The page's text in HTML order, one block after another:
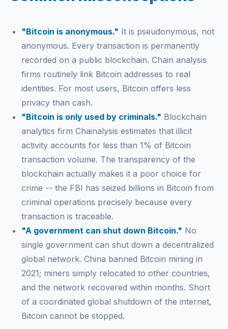
"Bitcoin is anonymous." It is pseudonymous, not
anonymous. Every transaction is permanently
recorded on a public blockchain. Chain analysis
firms routinely link Bitcoin addresses to real
identities. For most users, Bitcoin offers less
privacy than cash.
"Bitcoin is only used by criminals." Blockchain
analytics firm Chainalysis estimates that illicit
activity accounts for less than 1% of Bitcoin
transaction volume. The transparency of the
blockchain actually makes it a poor choice for
crime -- the FBI has seized billions in Bitcoin from
criminal operations precisely because every
transaction is traceable.
"A government can shut down Bitcoin." No
single government can shut down a decentralized
global network. China banned Bitcoin mining in
2021; miners simply relocated to other countries,
and the network recovered within months. Short
of a coordinated global shutdown of the internet,
Bitcoin cannot be stopped.